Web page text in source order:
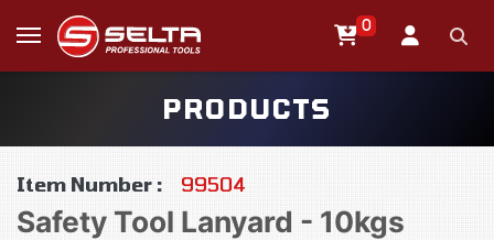
0
PRODUCTS
Item Number : 99504
Safety Tool Lanyard - 10kgs